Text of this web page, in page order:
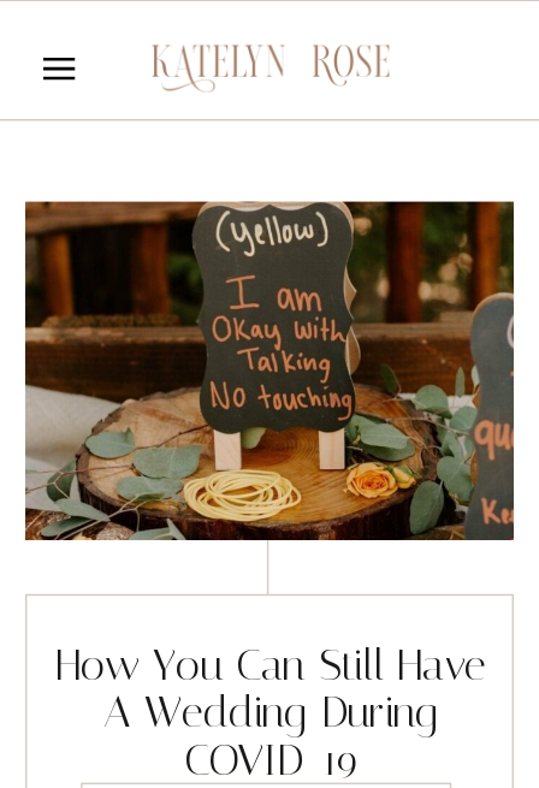
How You Can Still Have
A Wedding During
COVID-19